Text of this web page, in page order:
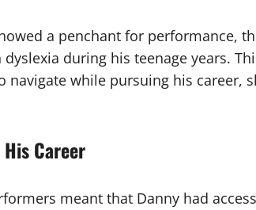
a penchant for performance,
during his teenage years.
navigate while pursuing his career,
Career
meant that Danny had